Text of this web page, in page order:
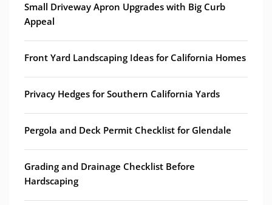
Small Driveway Apron Upgrades with Big Curb
Appeal
Front Yard Landscaping Ideas for California Homes
Privacy Hedges for Southern California Yards
Pergola and Deck Permit Checklist for Glendale
Grading and Drainage Checklist Before
Hardscaping